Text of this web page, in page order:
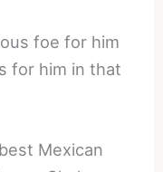
foe for him
for him in that
Mexican